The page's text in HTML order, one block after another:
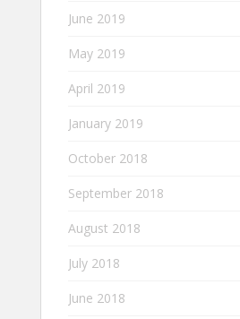
June 2019
May 2019
April 2019
January 2019
October 2018
September 2018
August 2018
July 2018
June 2018